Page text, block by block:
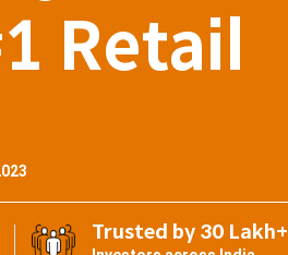
Retail
Trusted by 30 Lakh+